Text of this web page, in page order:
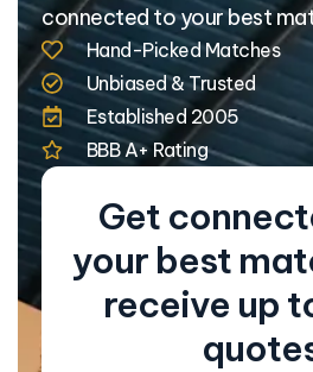
connected to your best
Hand-Picked Matches
Unbiased & Trusted
Established 2005
BBB A+ Rating
Get
your best
receive up